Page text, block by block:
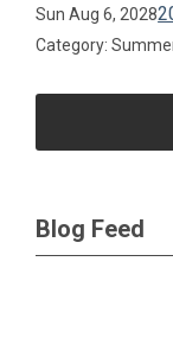
Sun Aug 6, 2028
Category:
Blog Feed